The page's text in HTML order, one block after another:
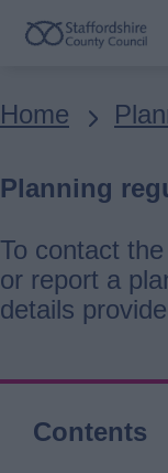
Skip
content
Breadcrumbs
Home
Planning
To contact
or report a
details
Contents